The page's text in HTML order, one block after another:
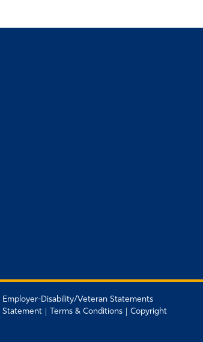
Employer-Disability/Veteran Statements
Statement
Terms & Conditions Copyright